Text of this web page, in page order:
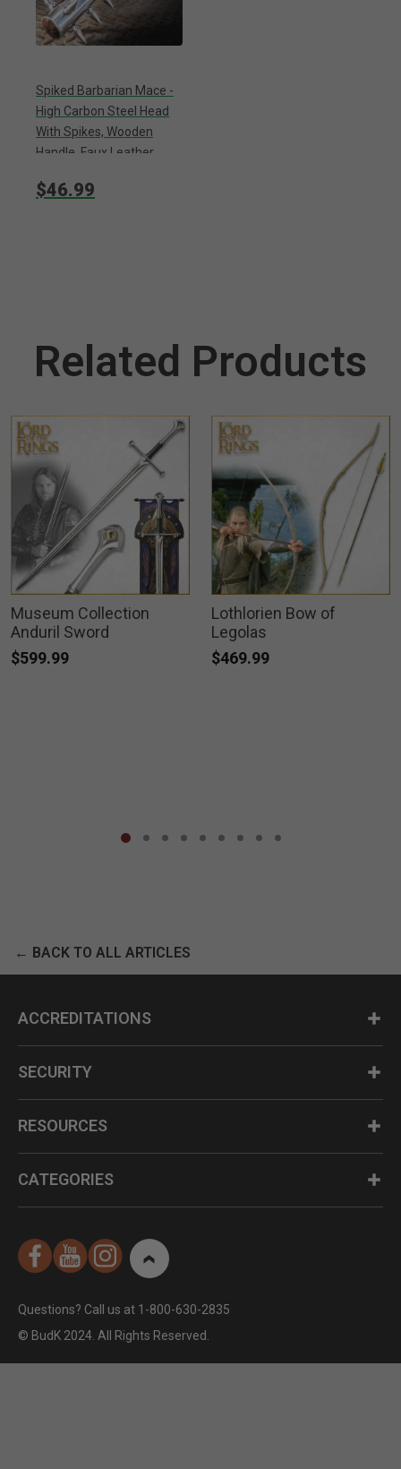
Spiked Barbarian Mace -
High Carbon Steel Head
With Spikes, Wooden
Handle, Faux Leather
$46.99
Related Products
Museum Collection
Anduril Sword
$599.99
Lothlorien Bow of
Legolas
$469.99
← BACK TO ALL ARTICLES
ACCREDITATIONS
SECURITY
RESOURCES
CATEGORIES
Questions? Call us at 1-800-630-2835
© BudK 2024. All Rights Reserved.